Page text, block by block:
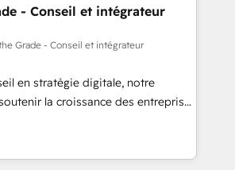
operating model, delivering
consulting teams in the UK, USA,
France, Belgium, Singapore, and
9001:2015 across all seven
and 175+ employees.
- Conseil et intégrateur
Grade - Conseil et intégrateur
en stratégie digitale, notre
la croissance des entreprises
de nouveaux clients,
et le développement des revenus
existants. En France et à